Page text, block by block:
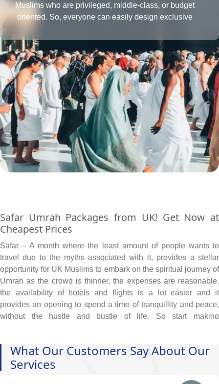
Muslims who are privileged, middle-class, or budget
oriented. So, everyone can easily design exclusive
to their affordability level.
Safar Umrah Packages from UK! Get Now at
Cheapest Prices
Safar – A month where the least amount of people wants to
travel due to the myths associated with it, provides a stellar
opportunity for UK Muslims to embark on the spiritual journey of
Umrah as the crowd is thinner, the expenses are reasonable,
the availability of hotels and flights is a lot easier and it
provides an opening to spend a time of tranquillity and peace,
without the hustle and bustle of life. So start making
community's desire to embark on the holy journey of Umrah.
Because of this, we provide Safar Umrah packages at the most
What Our Customers Say About Our
Services